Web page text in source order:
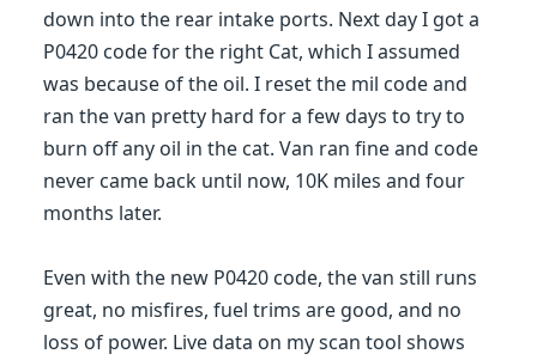
down into the rear intake ports. Next day I got a
P0420 code for the right Cat, which I assumed
was because of the oil. I reset the mil code and
ran the van pretty hard for a few days to try to
burn off any oil in the cat. Van ran fine and code
never came back until now, 10K miles and four
months later.
Even with the new P0420 code, the van still runs
great, no misfires, fuel trims are good, and no
loss of power. Live data on my scan tool shows